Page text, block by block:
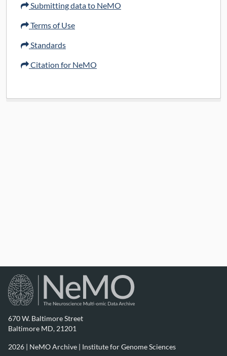
Submitting data to NeMO
Terms of Use
Standards
Citation for NeMO
670 W. Baltimore Street
Baltimore MD, 21201
2026 | NeMO Archive | Institute for Genome Sciences